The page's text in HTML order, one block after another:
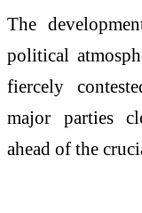
The
political
fiercely
major parties
ahead of the